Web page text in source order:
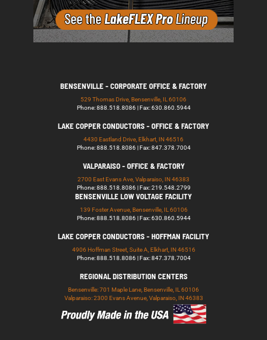
BENSENVILLE - CORPORATE OFFICE & FACTORY
529 Thomas Drive, Bensenville, IL 60106
Phone: 888.518.8086 | Fax: 630.860.5944
LAKE COPPER CONDUCTORS - OFFICE & FACTORY
4430 Eastland Drive, Elkhart, IN 46516
Phone: 888.518.8086 | Fax: 847.378.7004
VALPARAISO - OFFICE & FACTORY
2700 East Evans Ave, Valparaiso, IN 46383
Phone: 888.518.8086 | Fax: 219.548.2799
BENSENVILLE LOW VOLTAGE FACILITY
139 Foster Avenue, Bensenville, IL 60106
Phone: 888.518.8086 | Fax: 630.860.5944
LAKE COPPER CONDUCTORS - HOFFMAN FACILITY
4906 Hoffman Street, Suite A, Elkhart, IN 46516
Phone: 888.518.8086 | Fax: 847.378.7004
REGIONAL DISTRIBUTION CENTERS
Bensenville: 701 Maple Lane, Bensenville, IL 60106
Valparaiso: 2300 Evans Avenue, Valparaiso, IN 46383